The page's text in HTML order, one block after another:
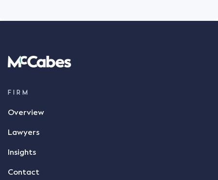
message to several sellers indicating this intention.
parties verbally agreed by phone that ALC would
supply 86 metric tonnes of flax to SWT at a price of
call, Mr Mickleborough applied his ink signature to
phone and texted it to Mr Archter with the text
responded by texting back a "thumbs-up" emoji,
but ultimately did not deliver the 87 metric tonnes
dispute the facts, but rather, "disagreed as to
FIRM
Overview
Lawyers
Insights
Contact